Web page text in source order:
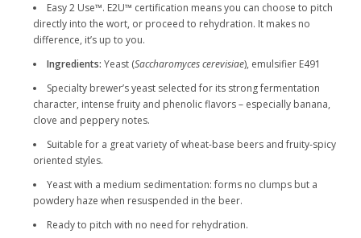
Easy 2 Use™. E2U™ certification means you can choose to pitch
directly into the wort, or proceed to rehydration. It makes no
difference, it’s up to you.
Ingredients: Yeast (Saccharomyces cerevisiae), emulsifier E491
Specialty brewer’s yeast selected for its strong fermentation
character, intense fruity and phenolic flavors – especially banana,
clove and peppery notes.
Suitable for a great variety of wheat-base beers and fruity-spicy
oriented styles.
Yeast with a medium sedimentation: forms no clumps but a
powdery haze when resuspended in the beer.
Ready to pitch with no need for rehydration.